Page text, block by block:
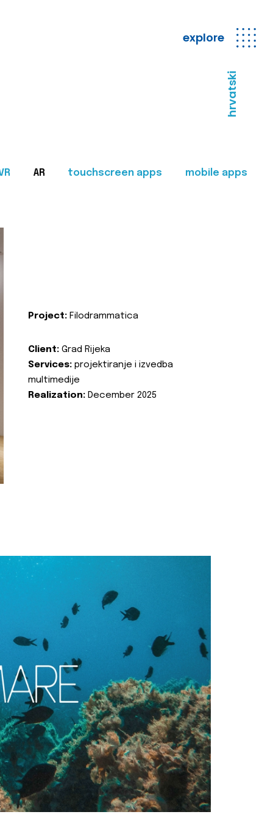
explore
hrvatski
AR touchscreen apps mobile apps
Project: Filodrammatica
Client: Grad Rijeka
Services: projektiranje i izvedba
multimedije
Realization: December 2025